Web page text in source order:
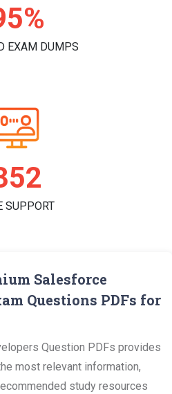
EXAM DUMPS
SUPPORT
Salesforce
Questions PDFs for
Question PDFs provides
most relevant information,
study resources